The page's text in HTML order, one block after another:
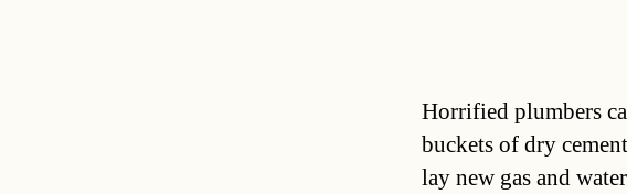
Horrified plumbers
buckets of dry
lay new gas and